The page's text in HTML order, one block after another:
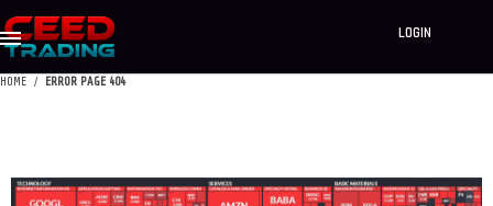
LOGIN
HOME ERROR PAGE 404